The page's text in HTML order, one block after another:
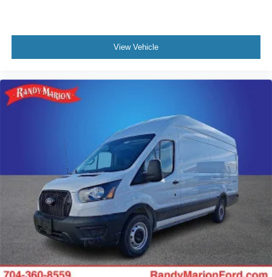
View Vehicle